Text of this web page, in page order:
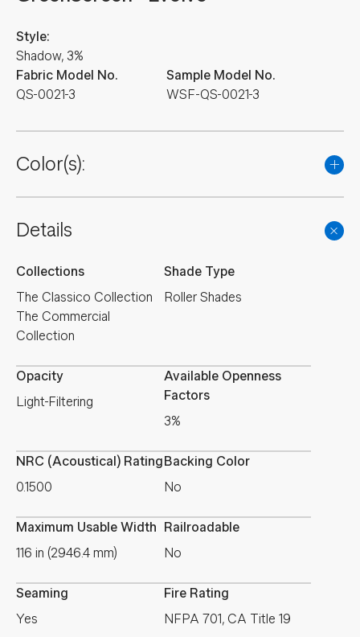
Fabric Model No.
QS-0021-3
Style:
Shadow, 3%
Sample Model No.
WSF-QS-0021-3
Color(s):
Details
Collections
The Classico Collection
The Commercial
Collection
Shade Type
Roller Shades
Opacity
Light-Filtering
Available Openness
Factors
3%
NRC (Acoustical) Rating
0.1500
Backing Color
No
Maximum Usable Width
116 in (2946.4 mm)
Railroadable
No
Seaming
Yes
Fire Rating
NFPA 701, CA Title 19